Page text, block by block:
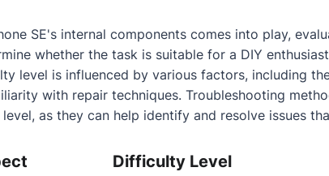
SE's internal components comes into play,
whether the task is suitable for a DIY
level is influenced by various factors, including
with repair techniques. Troubleshooting
as they can help identify and resolve issues
Difficulty Level